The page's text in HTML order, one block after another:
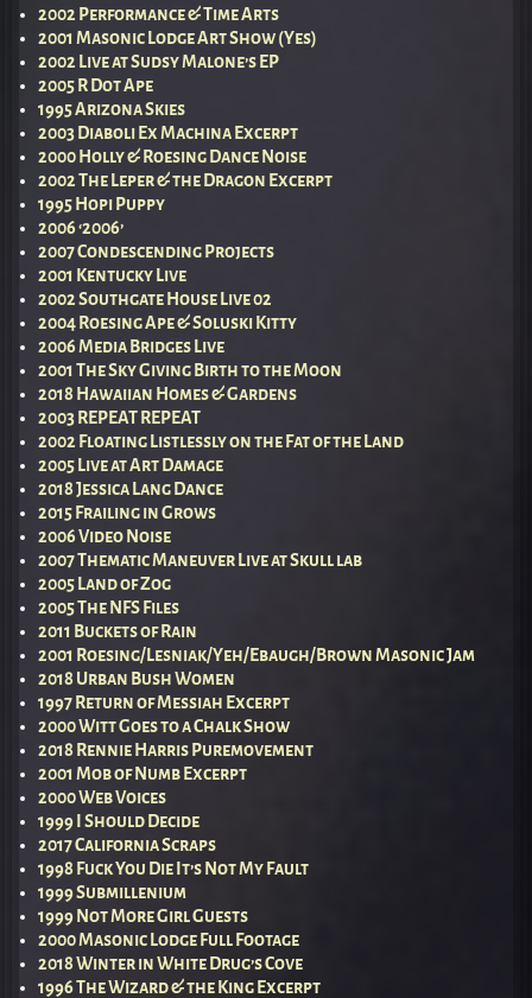
2002 Performance & Time Arts
2001 Masonic Lodge Art Show (Yes)
2002 Live at Sudsy Malone’s EP
2005 R Dot Ape
1995 Arizona Skies
2003 Diaboli Ex Machina Excerpt
2000 Holly & Roesing Dance Noise
2002 The Leper & the Dragon Excerpt
1995 Hopi Puppy
2006 ‘2006’
2007 Condescending Projects
2001 Kentucky Live
2002 Southgate House Live 02
2004 Roesing Ape & Soluski Kitty
2006 Media Bridges Live
2001 The Sky Giving Birth to the Moon
2018 Hawaiian Homes & Gardens
2003 REPEAT REPEAT
2002 Floating Listlessly on the Fat of the Land
2005 Live at Art Damage
2018 Jessica Lang Dance
2015 Frailing in Grows
2006 Video Noise
2007 Thematic Maneuver Live at Skull lab
2005 Land of Zog
2005 The NFS Files
2011 Buckets of Rain
2001 Roesing/Lesniak/Yeh/Ebaugh/Brown Masonic Jam
2018 Urban Bush Women
1997 Return of Messiah Excerpt
2000 Witt Goes to a Chalk Show
2018 Rennie Harris Puremovement
2001 Mob of Numb Excerpt
2000 Web Voices
1999 I Should Decide
2017 California Scraps
1998 Fuck You Die It’s Not My Fault
1999 Submillenium
1999 Not More Girl Guests
2000 Masonic Lodge Full Footage
2018 Winter in White Drug’s Cove
1996 The Wizard & the King Excerpt